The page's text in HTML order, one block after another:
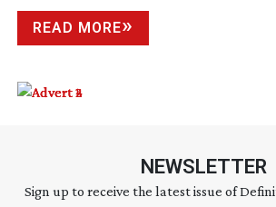
READ MORE
NEWSLETTER
Sign up to receive the latest issue of